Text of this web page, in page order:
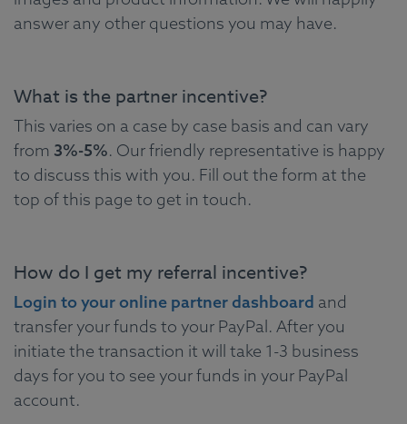
answer any other questions you may have.
What is the partner incentive?
This varies on a case by case basis and can vary
from 3%-5%. Our friendly representative is happy
to discuss this with you. Fill out the form at the
top of this page to get in touch.
How do I get my referral incentive?
Login to your online partner dashboard and
transfer your funds to your PayPal. After you
initiate the transaction it will take 1-3 business
days for you to see your funds in your PayPal
account.